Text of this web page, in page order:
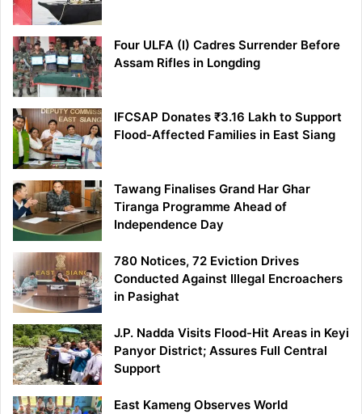
Four ULFA (I) Cadres Surrender Before
Assam Rifles in Longding
IFCSAP Donates ₹3.16 Lakh to Support
Flood-Affected Families in East Siang
Tawang Finalises Grand Har Ghar
Tiranga Programme Ahead of
Independence Day
780 Notices, 72 Eviction Drives
Conducted Against Illegal Encroachers
in Pasighat
J.P. Nadda Visits Flood-Hit Areas in Keyi
Panyor District; Assures Full Central
Support
East Kameng Observes World